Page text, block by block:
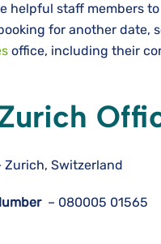
helpful staff members
for another date,
office, including their
Zurich, Switzerland
– 080005 01565